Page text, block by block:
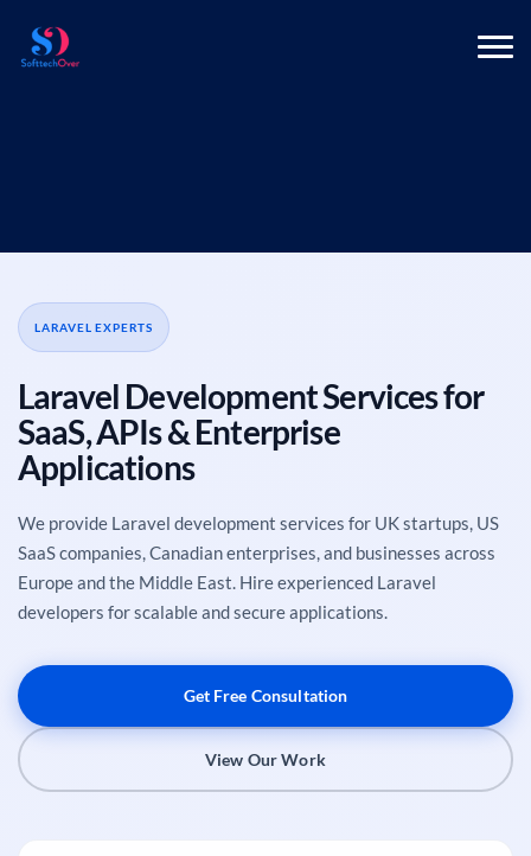
LARAVEL EXPERTS
Laravel Development Services for
SaaS, APIs & Enterprise
Applications
We provide Laravel development services for UK startups, US
SaaS companies, Canadian enterprises, and businesses across
Europe and the Middle East. Hire experienced Laravel
developers for scalable and secure applications.
Get Free Consultation
View Our Work